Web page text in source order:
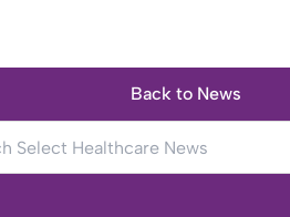
Back to News